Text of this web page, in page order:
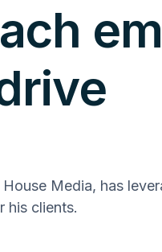
Media, has
his clients.